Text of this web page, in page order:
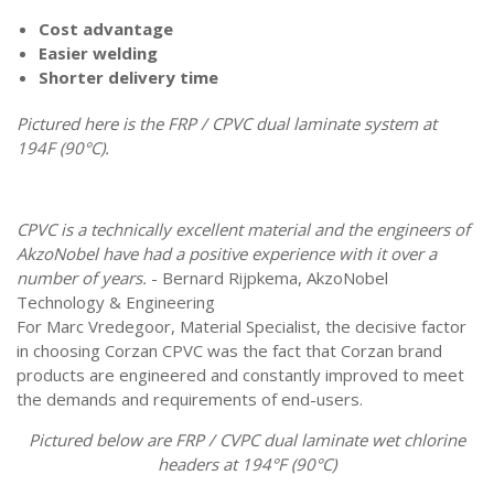
Cost advantage
Easier welding
Shorter delivery time
Pictured here is the FRP / CPVC dual laminate system at
194F (90°C).
CPVC is a technically excellent material and the engineers of
AkzoNobel have had a positive experience with it over a
number of years. - Bernard Rijpkema, AkzoNobel
Technology & Engineering
For Marc Vredegoor, Material Specialist, the decisive factor
in choosing Corzan CPVC was the fact that Corzan brand
products are engineered and constantly improved to meet
the demands and requirements of end-users.
Pictured below are FRP / CVPC dual laminate wet chlorine
headers at 194°F (90°C)